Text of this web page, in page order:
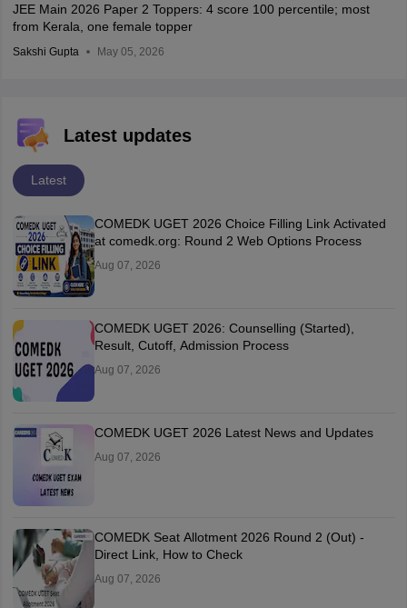
JEE Main 2026 Paper 2 Toppers: 4 score 100 percentile; most
from Kerala, one female topper
Sakshi Gupta May 05, 2026
Latest updates
Latest
COMEDK UGET 2026 Choice Filling Link Activated
at comedk.org: Round 2 Web Options Process
Aug 07, 2026
COMEDK UGET 2026: Counselling (Started),
Result, Cutoff, Admission Process
Aug 07, 2026
COMEDK UGET 2026 Latest News and Updates
Aug 07, 2026
COMEDK Seat Allotment 2026 Round 2 (Out) -
Direct Link, How to Check
Aug 07, 2026